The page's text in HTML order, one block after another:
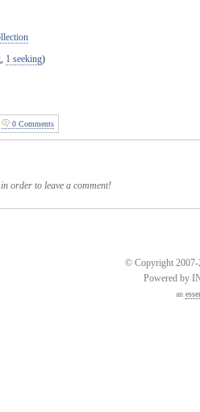
1 seeking)
0 Comments
order to leave a comment!
© Copyright 2007-
Powered by
an